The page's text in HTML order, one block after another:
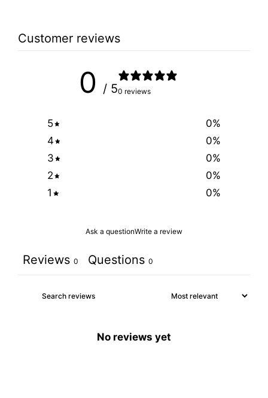
Customer reviews
0 / 50 reviews
5 0%
4
0%
3
0%
2
0%
1
0%
Ask a questionWrite a review
Reviews 0 Questions 0
No reviews yet